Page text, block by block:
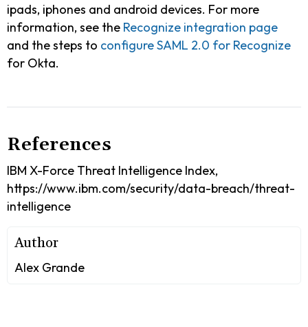
ipads, iphones and android devices. For more
information, see the Recognize integration page
and the steps to configure SAML 2.0 for Recognize
for Okta.
References
IBM X-Force Threat Intelligence Index,
https://www.ibm.com/security/data-breach/threat-
intelligence
Author
Alex Grande